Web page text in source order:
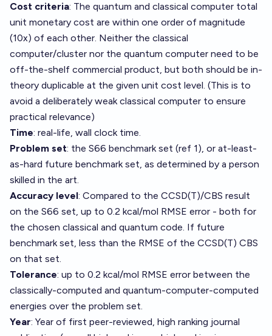
Cost criteria: The quantum and classical computer total
unit monetary cost are within one order of magnitude
(10x) of each other. Neither the classical
computer/cluster nor the quantum computer need to be
off-the-shelf commercial product, but both should be in-
theory duplicable at the given unit cost level. (This is to
avoid a deliberately weak classical computer to ensure
practical relevance)
Time: real-life, wall clock time.
Problem set: the S66 benchmark set (ref 1), or at-least-
as-hard future benchmark set, as determined by a person
skilled in the art.
Accuracy level: Compared to the CCSD(T)/CBS result
on the S66 set, up to 0.2 kcal/mol RMSE error - both for
the chosen classical and quantum code. If future
benchmark set, less than the RMSE of the CCSD(T) CBS
on that set.
Tolerance: up to 0.2 kcal/mol RMSE error between the
classically-computed and quantum-computer-computed
energies over the problem set.
Year: Year of first peer-reviewed, high ranking journal